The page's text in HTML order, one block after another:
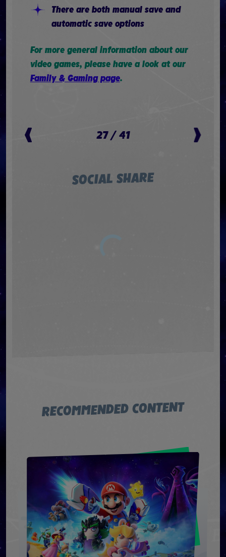
27/ 41
There are both manual save and
automatic save options
For more general information about our
video games, please have a look at our
Family & Gaming page.
SOCIAL SHARE
RECOMMENDED CONTENT